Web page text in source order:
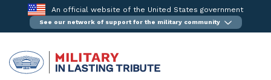
content
An official website of the United States government
See our network of support for the military community